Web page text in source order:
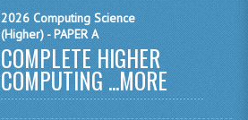
GERMAN
SPANISH
MODERN STUDIES
2026 Computing Science
(Higher) - PAPER A
COMPLETE HIGHER
COMPUTING ...MORE